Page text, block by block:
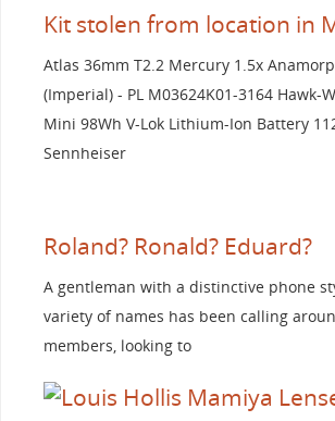
Kit stolen from location in
Atlas 36mm T2.2 Mercury 1.5x
(Imperial) - PL M03624K01-3164 Hawk-
Mini 98Wh V-Lok Lithium-Ion Battery
Sennheiser
Roland? Ronald? Eduard?
A gentleman with a distinctive phone
variety of names has been calling
members, looking to